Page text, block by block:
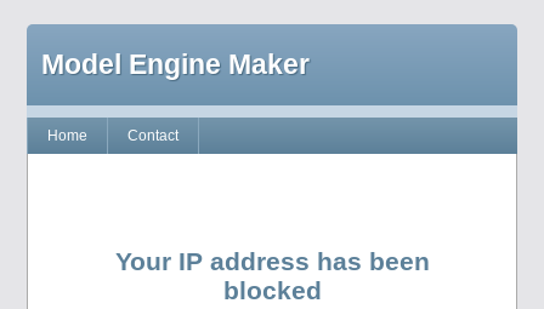
Model Engine Maker
Home Contact
Your IP address has been
blocked